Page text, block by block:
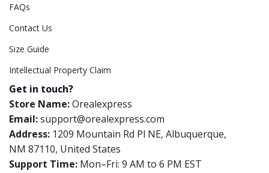
FAQs
Contact Us
Size Guide
Intellectual Property Claim
Get in touch?
Store Name:Orealexpress
Email:support@orealexpress.com
Address: 1209 Mountain Rd Pl NE, Albuquerque,
NM 87110, United States
Support Time: Mon–Fri: 9 AM to 6 PM EST